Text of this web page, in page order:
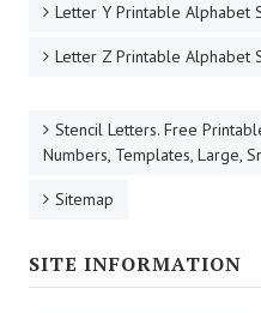
Letter Y Printable Alphabet
Letter Z Printable Alphabet
Stencil Letters. Free
Numbers, Templates, Large,
Sitemap
SITE INFORMATION